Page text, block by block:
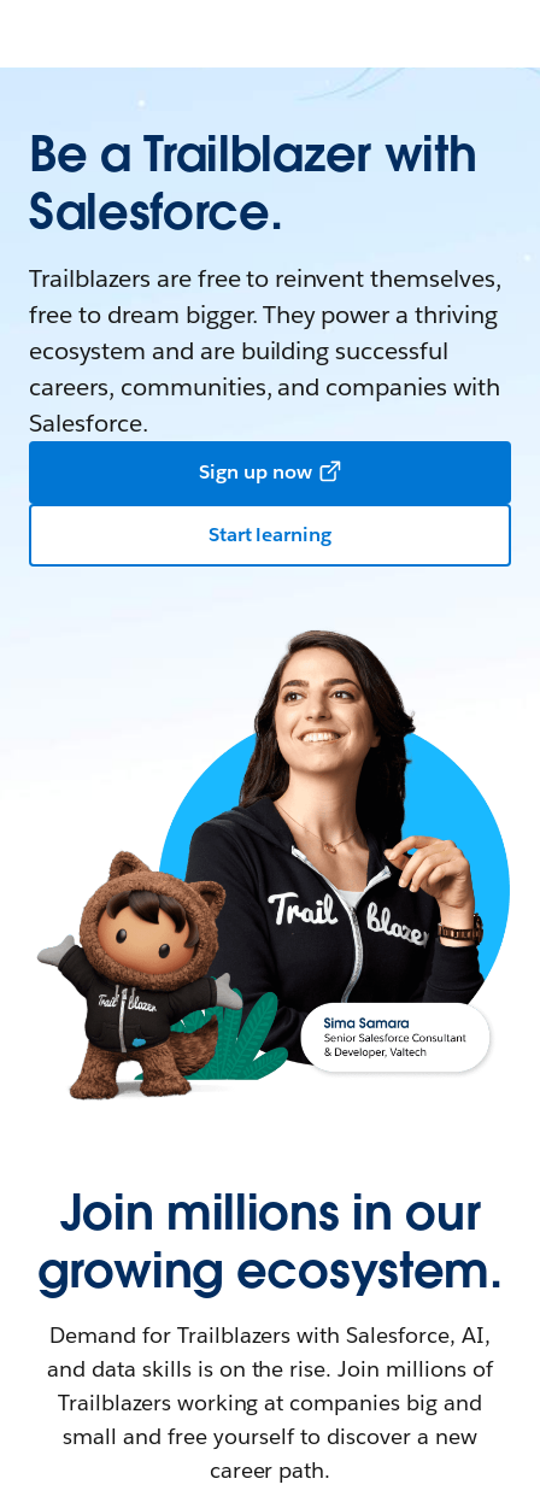
Be a Trailblazer with
Salesforce.
Trailblazers are free to reinvent themselves,
free to dream bigger. They power a thriving
ecosystem and are building successful
careers, communities, and companies with
Salesforce.
Sign up now
Start learning
Join millions in our
growing ecosystem.
Demand for Trailblazers with Salesforce, AI,
and data skills is on the rise. Join millions of
Trailblazers working at companies big and
small and free yourself to discover a new
career path.